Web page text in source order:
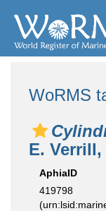
WoRMS
E. Verrill,
AphiaID
419798